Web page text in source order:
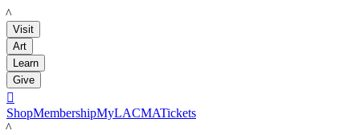
LACMA
Visit
Art
Learn
Give

ShopMembershipMyLACMATickets
LACMA